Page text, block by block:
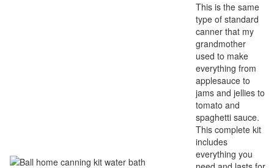
This is the same
type of standard
canner that my
grandmother
used to make
everything from
applesauce to
jams and jellies to
tomato and
spaghetti sauce.
This complete kit
includes
everything you